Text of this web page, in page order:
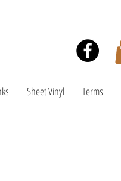
Sheet Vinyl Terms